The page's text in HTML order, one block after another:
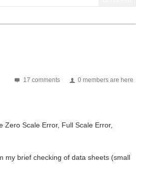
17 comments 0 members are here
Scale Error, Full Scale Error,
my brief checking of data sheets (small